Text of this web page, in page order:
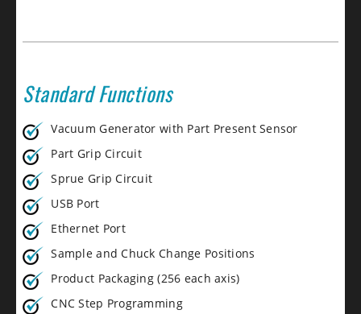
Standard Functions
Vacuum Generator with Part Present Sensor
Part Grip Circuit
Sprue Grip Circuit
USB Port
Ethernet Port
Sample and Chuck Change Positions
Product Packaging (256 each axis)
CNC Step Programming